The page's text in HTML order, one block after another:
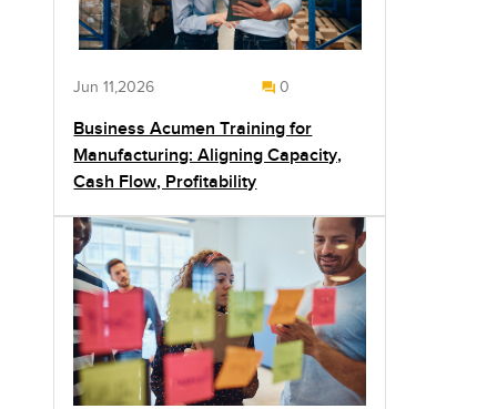
Jun 11,2026 0
Business Acumen Training for
Manufacturing: Aligning Capacity,
Cash Flow, Profitability